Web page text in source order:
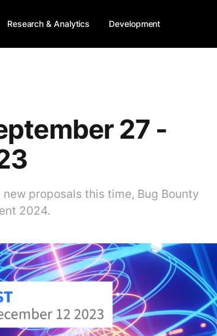
Research & Analytics Development
27 -
proposals this time, Bug Bounty
2024.